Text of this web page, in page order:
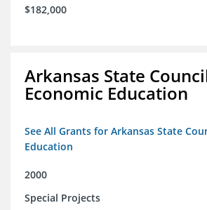
$182,000
Arkansas State
Economic Education
See All Grants for Arkansas State
Education
2000
Special Projects